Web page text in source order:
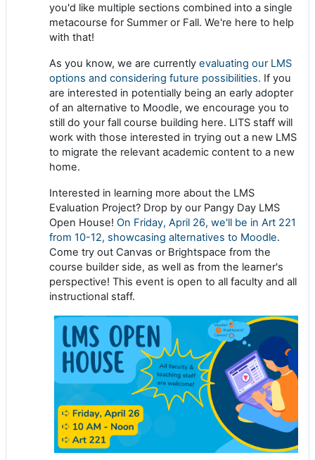
you'd like multiple sections combined into a single
metacourse for Summer or Fall. We're here to help
with that!
As you know, we are currently evaluating our LMS
options and considering future possibilities. If you
are interested in potentially being an early adopter
of an alternative to Moodle, we encourage you to
still do your fall course building here. LITS staff will
work with those interested in trying out a new LMS
to migrate the relevant academic content to a new
home.
Interested in learning more about the LMS
Evaluation Project? Drop by our Pangy Day LMS
Open House! On Friday, April 26, we'll be in Art 221
from 10-12, showcasing alternatives to Moodle.
Come try out Canvas or Brightspace from the
course builder side, as well as from the learner's
perspective! This event is open to all faculty and all
instructional staff.